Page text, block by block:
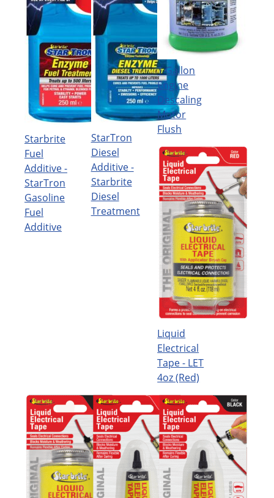
Starbrite
Fuel
Additive -
StarTron
Gasoline
Fuel
Additive
StarTron
Diesel
Additive -
Starbrite
Diesel
Treatment
1 Gallon
Engine
Descaling
Motor
Flush
Liquid
Electrical
Tape - LET
4oz (Red)